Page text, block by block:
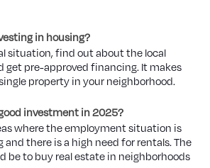
in housing?
situation, find out about the local
get pre-approved financing. It makes
property in your neighborhood.
investment in 2025?
where the employment situation is
there is a high need for rentals. The
be to buy real estate in neighborhoods